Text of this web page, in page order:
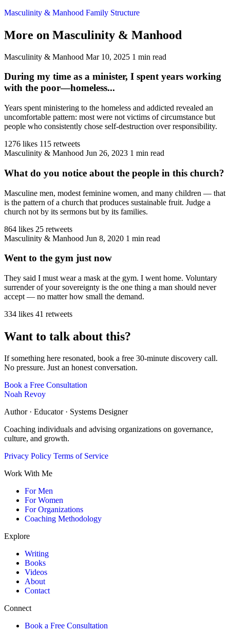
Masculinity & Manhood Family Structure
More on Masculinity & Manhood
Masculinity & Manhood Mar 10, 2025 1 min read
During my time as a minister, I spent years working
with the poor—homeless...
Years spent ministering to the homeless and addicted revealed an
uncomfortable pattern: most were not victims of circumstance but
people who consistently chose self-destruction over responsibility.
1276 likes 115 retweets
Masculinity & Manhood Jun 26, 2023 1 min read
What do you notice about the people in this church?
Masculine men, modest feminine women, and many children — that
is the pattern of a church that produces sustainable fruit. Judge a
church not by its sermons but by its families.
864 likes 25 retweets
Masculinity & Manhood Jun 8, 2020 1 min read
Went to the gym just now
They said I must wear a mask at the gym. I went home. Voluntary
surrender of your sovereignty is the one thing a man should never
accept — no matter how small the demand.
334 likes 41 retweets
Want to talk about this?
If something here resonated, book a free 30-minute discovery call.
No pressure. Just an honest conversation.
Book a Free Consultation
Noah Revoy
Author · Educator · Systems Designer
Coaching individuals and advising organizations on governance,
culture, and growth.
Privacy Policy Terms of Service
Work With Me
For Men
For Women
For Organizations
Coaching Methodology
Explore
Writing
Books
Videos
About
Contact
Connect
Book a Free Consultation